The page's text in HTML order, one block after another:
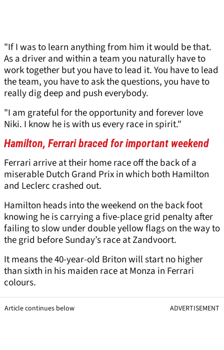
"If I was to learn anything from him it would be that.
As a driver and within a team you naturally have to
work together but you have to lead it. You have to lead
the team, you have to ask the questions, you have to
really dig deep and push everybody.
"I am grateful for the opportunity and forever love
Niki. I know he is with us every race in spirit."
Hamilton, Ferrari braced for important weekend
Ferrari arrive at their home race off the back of a
miserable Dutch Grand Prix in which both Hamilton
and Leclerc crashed out.
Hamilton heads into the weekend on the back foot
knowing he is carrying a five-place grid penalty after
failing to slow under double yellow flags on the way to
the grid before Sunday’s race at Zandvoort.
It means the 40-year-old Briton will start no higher
than sixth in his maiden race at Monza in Ferrari
colours.
Article continues below ADVERTISEMENT